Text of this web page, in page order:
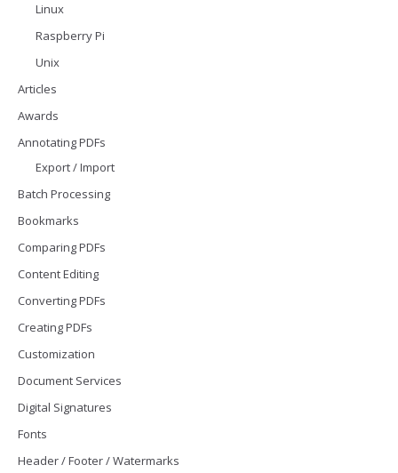
Linux
Raspberry Pi
Unix
Articles
Awards
Annotating PDFs
Export / Import
Batch Processing
Bookmarks
Comparing PDFs
Content Editing
Converting PDFs
Creating PDFs
Customization
Document Services
Digital Signatures
Fonts
Header / Footer / Watermarks